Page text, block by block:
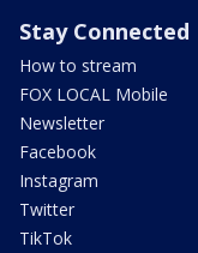
Stay Connected
How to stream
FOX LOCAL Mobile
Newsletter
Facebook
Instagram
Twitter
TikTok